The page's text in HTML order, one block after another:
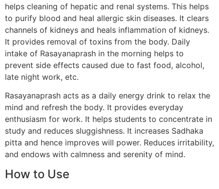
helps cleaning of hepatic and renal systems. This helps
to purify blood and heal allergic skin diseases. It clears
channels of kidneys and heals inflammation of kidneys.
It provides removal of toxins from the body. Daily
intake of Rasayanaprash in the morning helps to
prevent side effects caused due to fast food, alcohol,
late night work, etc.
Rasayanaprash acts as a daily energy drink to relax the
mind and refresh the body. It provides everyday
enthusiasm for work. It helps students to concentrate in
study and reduces sluggishness. It increases Sadhaka
pitta and hence improves will power. Reduces irritability,
and endows with calmness and serenity of mind.
How to Use